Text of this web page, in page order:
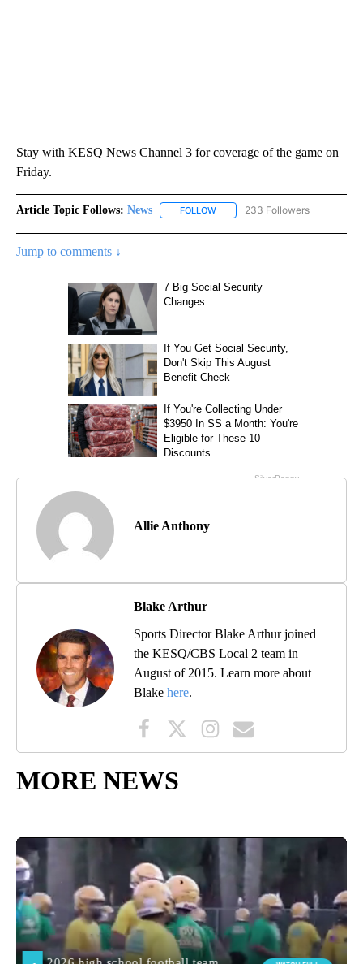
Stay with KESQ News Channel 3 for coverage of the game on
Friday.
Article Topic Follows: News FOLLOW FOLLOW "NEWS" TO RECEIVE
233 Followers
Jump to comments ↓
Allie Anthony
Blake Arthur
Sports Director Blake Arthur joined
the KESQ/CBS Local 2 team in
August of 2015. Learn more about
Blake here.
MORE NEWS